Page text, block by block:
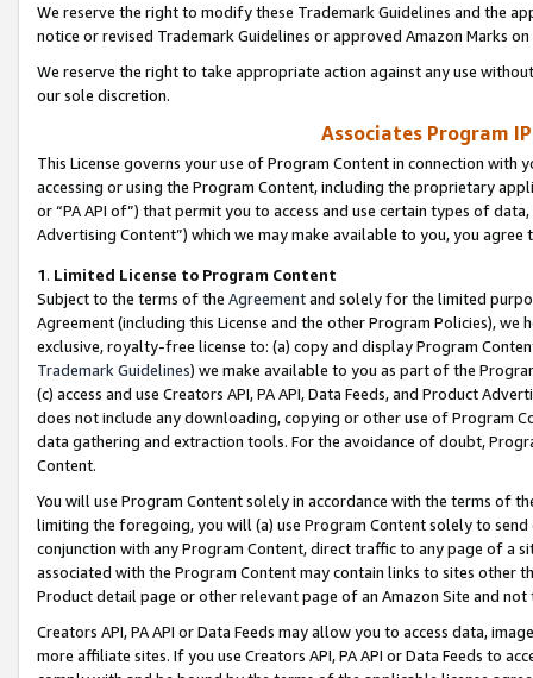
We reserve the right to modify these Trademark Guidelines and the
notice or revised Trademark Guidelines or approved Amazon Marks
We reserve the right to take appropriate action against any use
our sole discretion.
Associates Program
This License governs your use of Program Content in connection
accessing or using the Program Content, including the proprietary
or “PA API of”) that permit you to access and use certain types of
Advertising Content”) which we may make available to you, you agree
1. Limited License to Program Content
Subject to the terms of the Agreementand solely for the limited
Agreement (including this License and the other Program Policies),
exclusive, royalty-free license to: (a) copy and display Program
Trademark Guidelines) we make available to you as part of the
(c) access and use Creators API, PA API, Data Feeds, and Product
does not include any downloading, copying or other use of Program
data gathering and extraction tools. For the avoidance of doubt,
Content.
You will use Program Content solely in accordance with the terms of
limiting the foregoing, you will (a) use Program Content solely to
conjunction with any Program Content, direct traffic to any page of a
associated with the Program Content may contain links to sites other
Product detail page or other relevant page of an Amazon Site and not
Creators API, PA API or Data Feeds may allow you to access data,
more affiliate sites. If you use Creators API, PA API or Data Feeds to